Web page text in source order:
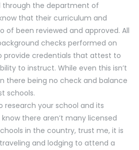
through the department of
that their curriculum and
of been reviewed and approved. All
checks performed on
provide credentials that attest to
to instruct. While even this isn’t
there being no check and balance
schools.
research your school and its
there aren’t many licensed
in the country, trust me, it is
and lodging to attend a